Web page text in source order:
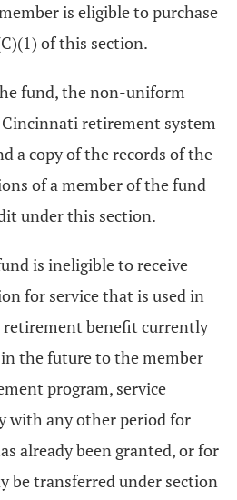
is eligible to purchase
of this section.
fund, the non-uniform
retirement system
a copy of the records of the
of a member of the fund
under this section.
is ineligible to receive
for service that is used in
retirement benefit currently
the future to the member
program, service
with any other period for
already been granted, or for
be transferred under section